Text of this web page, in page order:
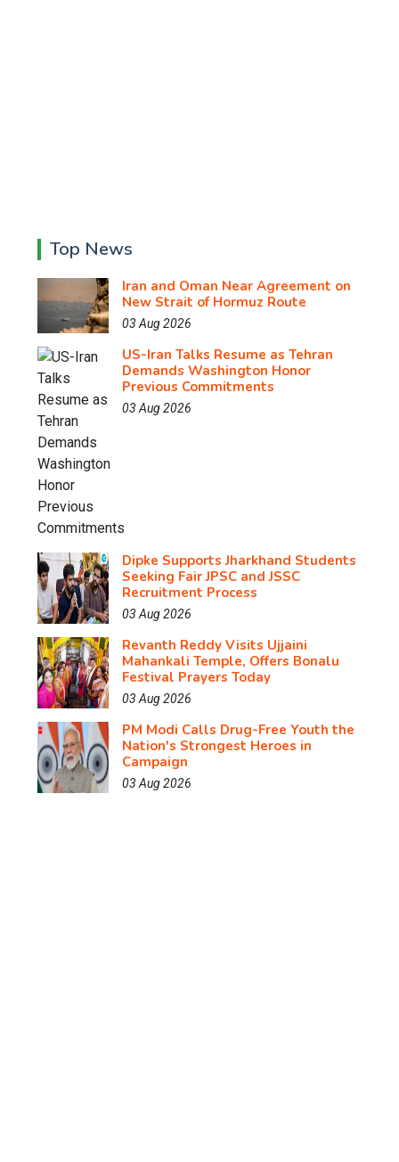
Top News
Iran and Oman Near Agreement on
New Strait of Hormuz Route
03 Aug 2026
US-Iran Talks Resume as Tehran
Demands Washington Honor
Previous Commitments
03 Aug 2026
Dipke Supports Jharkhand Students
Seeking Fair JPSC and JSSC
Recruitment Process
03 Aug 2026
Revanth Reddy Visits Ujjaini
Mahankali Temple, Offers Bonalu
Festival Prayers Today
03 Aug 2026
PM Modi Calls Drug-Free Youth the
Nation's Strongest Heroes in
Campaign
03 Aug 2026